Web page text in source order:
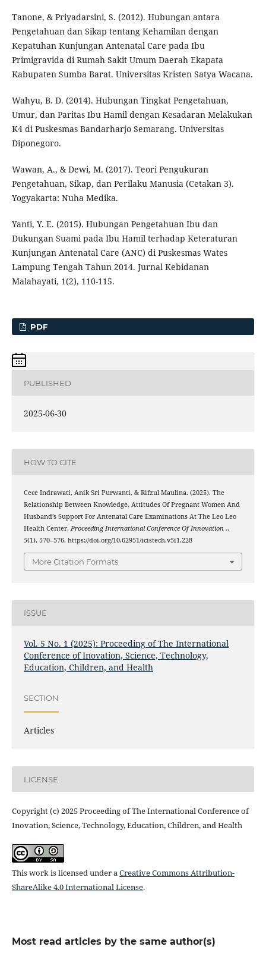
Tanone, & Priyadarsini, S. (2012). Hubungan antara
Pengetahuan dan Sikap tentang Kehamilan dengan
Kepatuhan Kunjungan Antenatal Care pada Ibu
Primigravida di Rumah Sakit Umum Daerah Ekapata
Kabupaten Sumba Barat. Universitas Kristen Satya Wacana.
Wahyu, B. D. (2014). Hubungan Tingkat Pengetahuan,
Umur, dan Paritas Ibu Hamil dengan Kesadaran Melakukan
K4 di Puskesmas Bandarharjo Semarang. Universitas
Diponegoro.
Wawan, A., & Dewi, M. (2017). Teori Pengukuran
Pengetahuan, Sikap, dan Perilaku Manusia (Cetakan 3).
Yogyakarta: Nuha Medika.
Yanti, Y. E. (2015). Hubungan Pengetahuan Ibu dan
Dukungan Suami pada Ibu Hamil terhadap Keteraturan
Kunjungan Antenatal Care (ANC) di Puskesmas Wates
Lampung Tengah Tahun 2014. Jurnal Kebidanan
Malahayati, 1(2), 110-115.
PDF
PUBLISHED
2025-06-30
HOW TO CITE
Cece Indrawati, Anik Sri Purwanti, & Rifzul Maulina. (2025). The
Relationship Between Knowledge, Attitudes Of Pregnant Women And
Husband’s Support For Antenatal Care Examinations At The Leo Leo
Health Center. Proceeding International Conference Of Innovation .,
5(1), 570–576. https://doi.org/10.62951/icistech.v5i1.228
More Citation Formats
ISSUE
Vol. 5 No. 1 (2025): Proceeding of The International
Conference of Inovation, Science, Technology,
Education, Children, and Health
SECTION
Articles
LICENSE
Copyright (c) 2025 Proceeding of The International Conference of
Inovation, Science, Technology, Education, Children, and Health
This work is licensed under aCreative Commons Attribution-
ShareAlike 4.0 International License.
Most read articles by the same author(s)